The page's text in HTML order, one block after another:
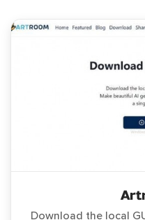
Download the local